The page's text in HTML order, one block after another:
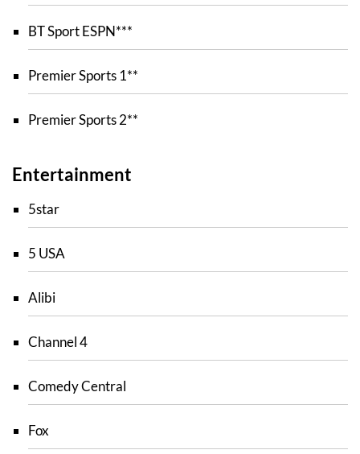
BT Sport ESPN***
Premier Sports 1**
Premier Sports 2**
Entertainment
5star
5 USA
Alibi
Channel 4
Comedy Central
Fox